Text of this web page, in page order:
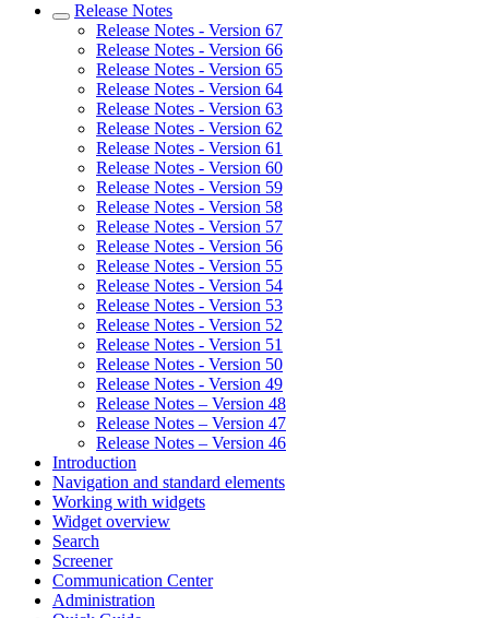
Release Notes
Release Notes - Version 67
Release Notes - Version 66
Release Notes - Version 65
Release Notes - Version 64
Release Notes - Version 63
Release Notes - Version 62
Release Notes - Version 61
Release Notes - Version 60
Release Notes - Version 59
Release Notes - Version 58
Release Notes - Version 57
Release Notes - Version 56
Release Notes - Version 55
Release Notes - Version 54
Release Notes - Version 53
Release Notes - Version 52
Release Notes - Version 51
Release Notes - Version 50
Release Notes - Version 49
Release Notes – Version 48
Release Notes – Version 47
Release Notes – Version 46
Introduction
Navigation and standard elements
Working with widgets
Widget overview
Search
Screener
Communication Center
Administration